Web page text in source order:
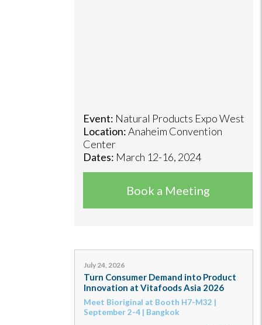
Event: Natural Products Expo West
Location:Anaheim Convention
Center
Dates: March 12-16, 2024
Book a Meeting
July 24, 2026
Turn Consumer Demand into Product
Innovation at Vitafoods Asia 2026
Meet Bioriginal at Booth H7-M32 |
September 2-4 | Bangkok